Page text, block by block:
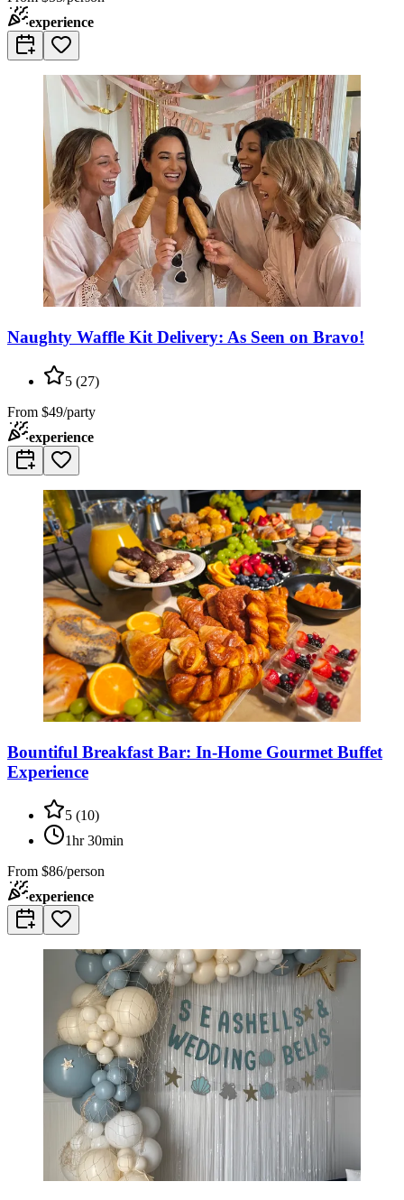
experience
Naughty Waffle Kit Delivery: As Seen on Bravo!
5 (27)
From $49/party
experience
Bountiful Breakfast Bar: In-Home Gourmet Buffet
Experience
5 (10)
1hr 30min
From $86/person
experience